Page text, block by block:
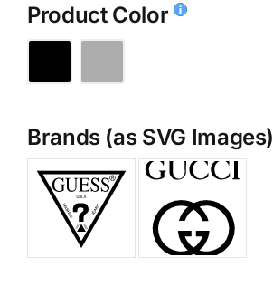
Product Color
Brands (as SVG Images)